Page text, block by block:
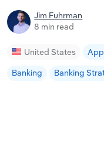
Jim Fuhrman
8 min read
United States
Banking
Banking